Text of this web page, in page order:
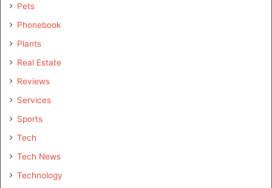
Pets
Phonebook
Plants
Real Estate
Reviews
Services
Sports
Tech
Tech News
Technology